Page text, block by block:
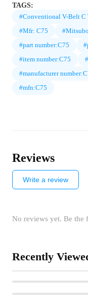
TAGS:
#Conventional V-Belt C
#Mfr: C75
#part number:C75
#item number:C75
#manufacturer
#mfn:C75
Reviews
Write a review
No reviews yet. Be the
Recently